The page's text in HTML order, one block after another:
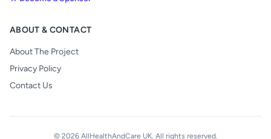
ABOUT & CONTACT
About The Project
Privacy Policy
Contact Us
© 2026 AllHealthAndCare UK. All rights reserved.